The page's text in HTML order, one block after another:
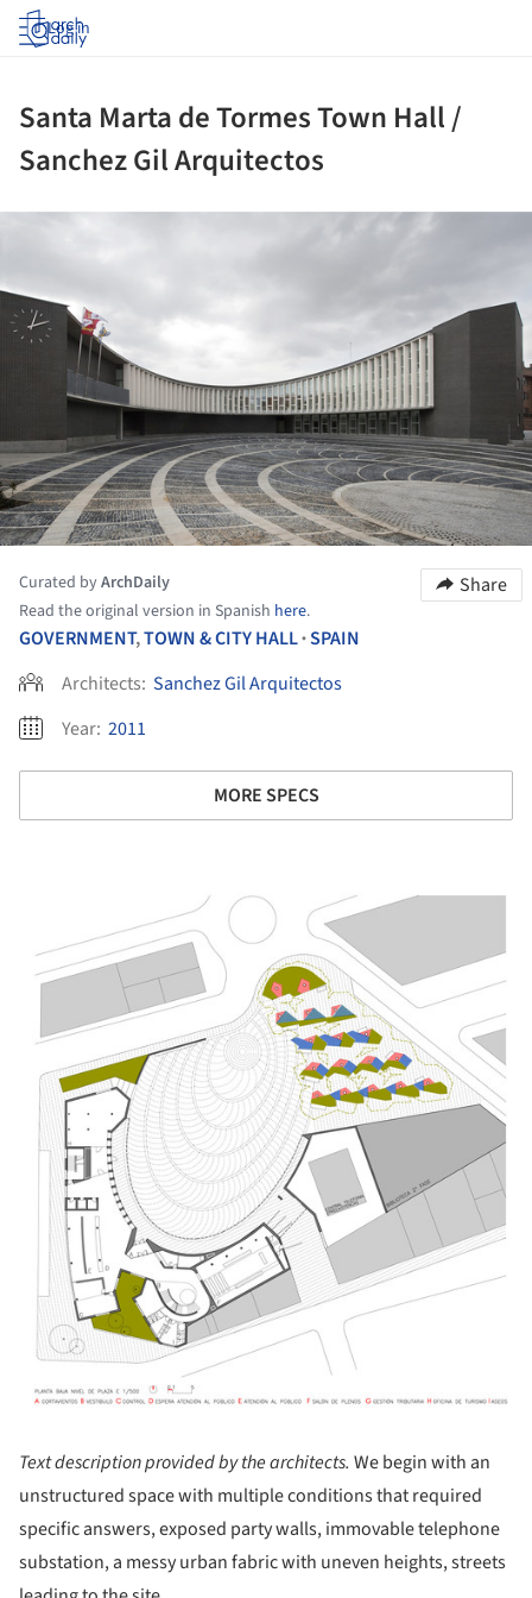
Log in
Santa Marta de Tormes Town Hall /
Sanchez Gil Arquitectos
Curated byArchDaily
Read the original version in Spanish here.
Share
GOVERNMENT,TOWN & CITY HALL•SPAIN
Architects: Sanchez Gil Arquitectos
Year: 2011
MORE SPECS
Text description provided by the architects. We begin with an
unstructured space with multiple conditions that required
specific answers, exposed party walls, immovable telephone
substation, a messy urban fabric with uneven heights, streets